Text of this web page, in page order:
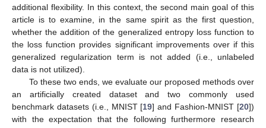
additional flexibility. In this context, the second main goal of this
article is to examine, in the same spirit as the first question,
whether the addition of the generalized entropy loss function to
the loss function provides significant improvements over if this
generalized regularization term is not added (i.e., unlabeled
data is not utilized).
To these two ends, we evaluate our proposed methods over
an artificially created dataset and two commonly used
benchmark datasets (i.e., MNIST [19] and Fashion-MNIST [20])
with the expectation that the following furthermore research